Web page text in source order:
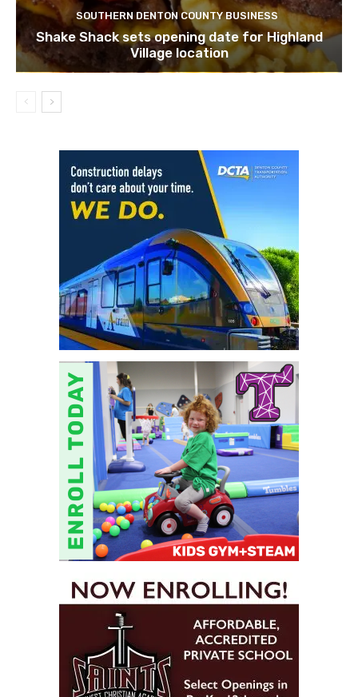
SOUTHERN DENTON COUNTY BUSINESS
Shake Shack sets opening date for Highland
Village location